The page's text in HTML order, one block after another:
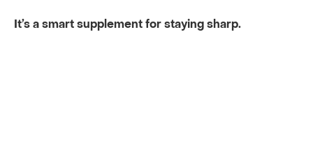
It’s a smart supplement for staying sharp.